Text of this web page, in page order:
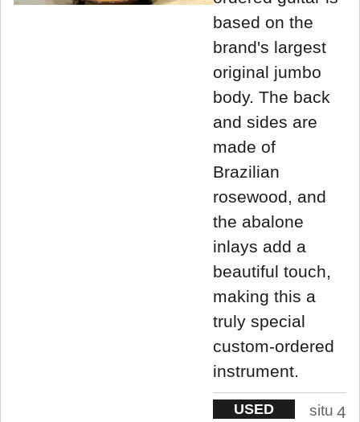
based on the
brand's largest
original jumbo
body. The back
and sides are
made of
Brazilian
rosewood, and
the abalone
inlays add a
beautiful touch,
making this a
truly special
custom-ordered
instrument.
USED
situ 4